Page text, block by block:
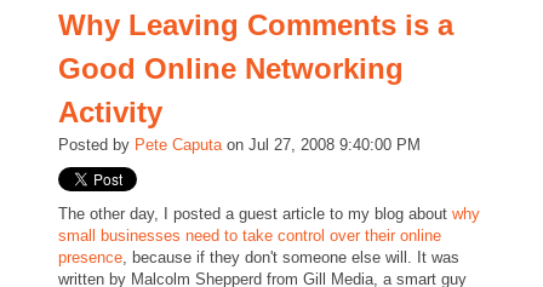
Why Leaving Comments is a
Good Online Networking
Activity
Posted by Pete Caputaon Jul 27, 2008 9:40:00 PM
The other day, I posted a guest article to my blog about why
small businesses need to take control over their online
presence, because if they don't someone else will. It was
written by Malcolm Shepperd from Gill Media, a smart guy